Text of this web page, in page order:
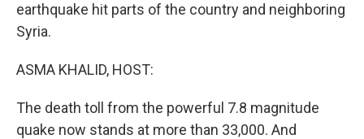
earthquake hit parts of the country and neighboring
Syria.
ASMA KHALID, HOST:
The death toll from the powerful 7.8 magnitude
quake now stands at more than 33,000. And